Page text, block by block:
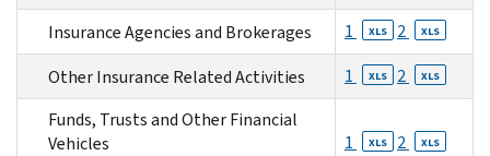
Insurance Agencies and Brokerages 1 XLS 2 XLS
Other Insurance Related Activities 1 XLS 2 XLS
Funds, Trusts and Other Financial
Vehicles
1 XLS 2 XLS